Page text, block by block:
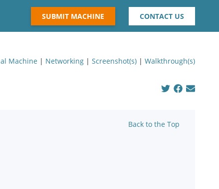
SUBMIT MACHINE CONTACT US
Machine | Networking | Screenshot(s) | Walkthrough(s)
Back to the Top